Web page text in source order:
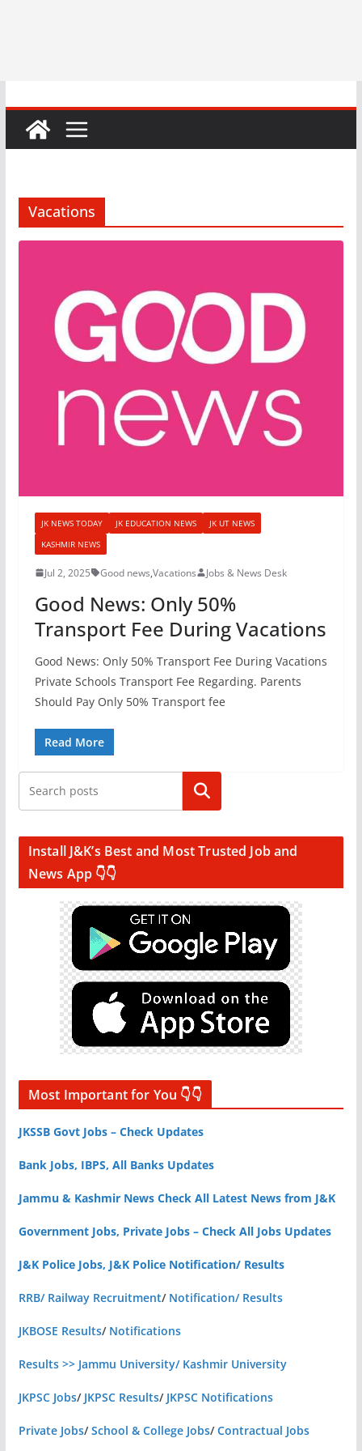
Vacations
JK NEWS TODAY JK EDUCATION NEWS
JK UT NEWS
KASHMIR NEWS
Jul 2, 2025 Good news,Vacations Jobs & News Desk
Good News: Only 50%
Transport Fee During Vacations
Good News: Only 50% Transport Fee During Vacations
Private Schools Transport Fee Regarding. Parents
Should Pay Only 50% Transport fee
Read More
Search
Install J&K’s Best and Most Trusted Job and
News App 👇👇
Most Important for You 👇👇
JKSSB Govt Jobs – Check Updates
Bank Jobs, IBPS, All Banks Updates
Jammu & Kashmir News Check All Latest News from J&K
Government Jobs, Private Jobs – Check All Jobs Updates
J&K Police Jobs, J&K Police Notification/ Results
RRB/ Railway Recruitment/ Notification/ Results
JKBOSE Results/ Notifications
Results >> Jammu University/ Kashmir University
JKPSC Jobs/ JKPSC Results/ JKPSC Notifications
Private Jobs/School & College Jobs/Contractual Jobs